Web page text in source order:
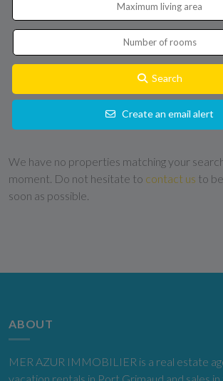
Number of rooms
Search
Create an email alert
We have no properties matching your
moment. Do not hesitate to contact us to
soon as possible.
ABOUT
MER AZUR IMMOBILIER is a real estate